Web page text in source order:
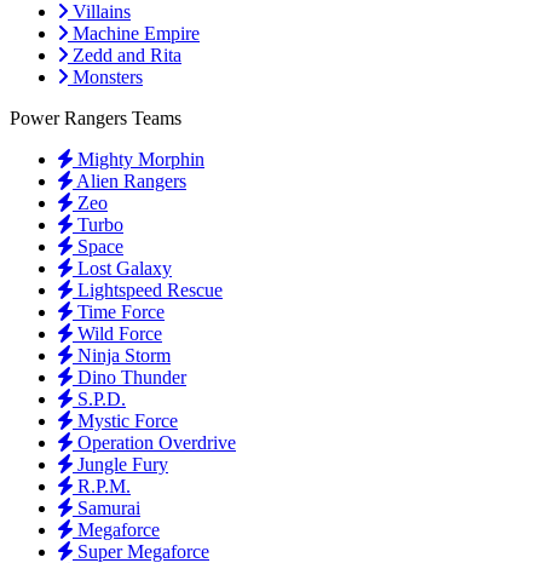
Villains
Machine Empire
Zedd and Rita
Monsters
Power Rangers Teams
Mighty Morphin
Alien Rangers
Zeo
Turbo
Space
Lost Galaxy
Lightspeed Rescue
Time Force
Wild Force
Ninja Storm
Dino Thunder
S.P.D.
Mystic Force
Operation Overdrive
Jungle Fury
R.P.M.
Samurai
Megaforce
Super Megaforce